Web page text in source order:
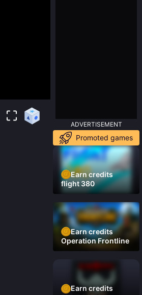
ADVERTISEMENT
Promoted games
Earn credits
flight 380
Earn credits
Operation Frontline
Earn credits